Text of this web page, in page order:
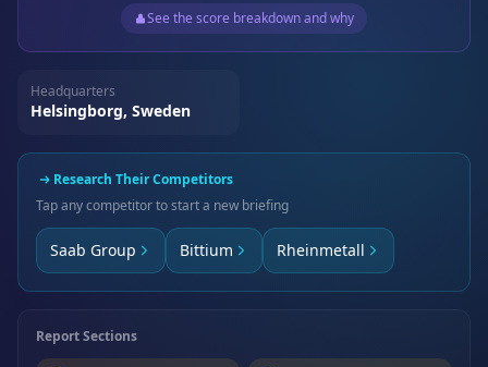
See the score breakdown and why
Headquarters
Helsingborg, Sweden
Research Their Competitors
Tap any competitor to start a new briefing
Saab Group Bittium Rheinmetall
Report Sections